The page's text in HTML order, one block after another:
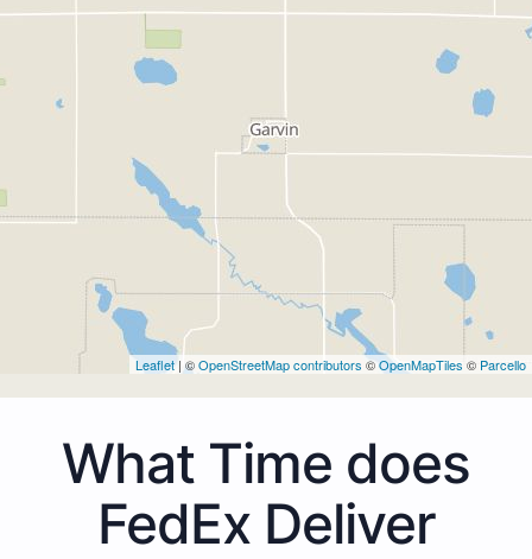
Leaflet| ©OpenStreetMap contributors ©OpenMapTiles © Parcello
What Time does
FedEx Deliver